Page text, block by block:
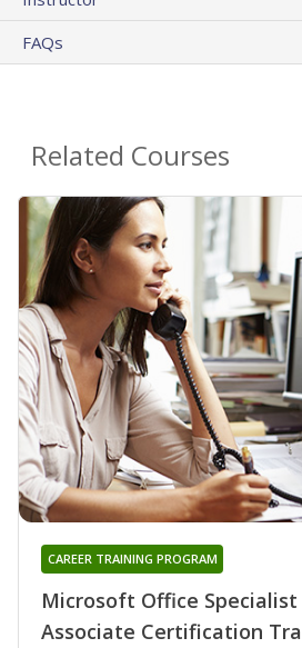
FAQs
Related Courses
Microsoft Office Specialist
Associate Certification
CAREER TRAINING PROGRAM